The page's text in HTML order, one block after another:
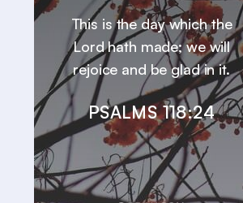
This is the day which the
Lord hath made; we will
rejoice and be glad in it.
PSALMS 118:24